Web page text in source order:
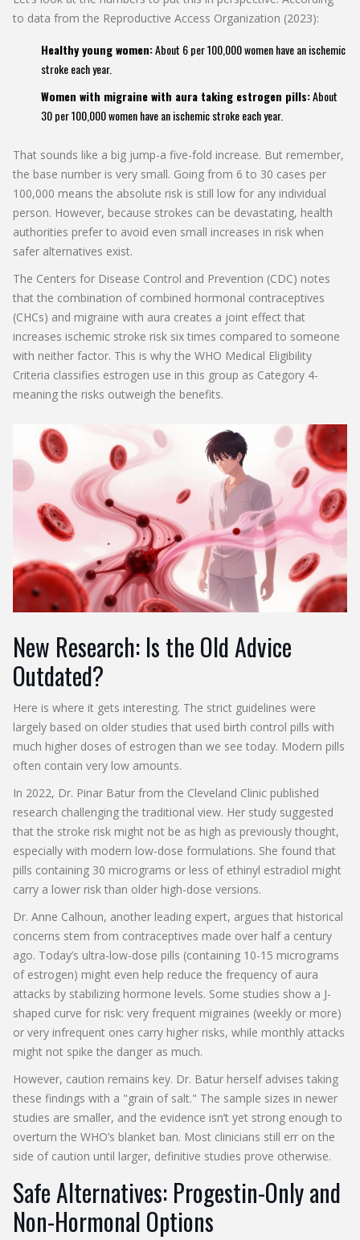
to data from the Reproductive Access Organization (2023):
Healthy young women:About 6 per 100,000 women have an ischemic
stroke each year.
Women with migraine with aura taking estrogen pills:About
30 per 100,000 women have an ischemic stroke each year.
That sounds like a big jump-a five-fold increase. But remember,
the base number is very small. Going from 6 to 30 cases per
100,000 means the absolute risk is still low for any individual
person. However, because strokes can be devastating, health
authorities prefer to avoid even small increases in risk when
safer alternatives exist.
The Centers for Disease Control and Prevention (CDC) notes
that the combination of combined hormonal contraceptives
(CHCs) and migraine with aura creates a joint effect that
increases ischemic stroke risk six times compared to someone
with neither factor. This is why the WHO Medical Eligibility
Criteria classifies estrogen use in this group as Category 4-
meaning the risks outweigh the benefits.
New Research: Is the Old Advice
Outdated?
Here is where it gets interesting. The strict guidelines were
largely based on older studies that used birth control pills with
much higher doses of estrogen than we see today. Modern pills
often contain very low amounts.
In 2022, Dr. Pinar Batur from the Cleveland Clinic published
research challenging the traditional view. Her study suggested
that the stroke risk might not be as high as previously thought,
especially with modern low-dose formulations. She found that
pills containing 30 micrograms or less of ethinyl estradiol might
carry a lower risk than older high-dose versions.
Dr. Anne Calhoun, another leading expert, argues that historical
concerns stem from contraceptives made over half a century
ago. Today’s ultra-low-dose pills (containing 10-15 micrograms
of estrogen) might even help reduce the frequency of aura
attacks by stabilizing hormone levels. Some studies show a J-
shaped curve for risk: very frequent migraines (weekly or more)
or very infrequent ones carry higher risks, while monthly attacks
might not spike the danger as much.
However, caution remains key. Dr. Batur herself advises taking
these findings with a "grain of salt." The sample sizes in newer
studies are smaller, and the evidence isn’t yet strong enough to
overturn the WHO’s blanket ban. Most clinicians still err on the
side of caution until larger, definitive studies prove otherwise.
Safe Alternatives: Progestin-Only and
Non-Hormonal Options